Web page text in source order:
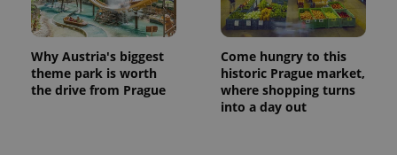
Why Austria's biggest
theme park is worth
the drive from Prague
Come hungry to this
historic Prague market,
where shopping turns
into a day out